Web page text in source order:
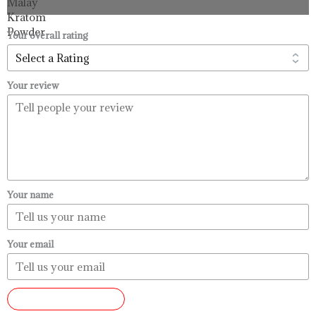
through
Your overall rating
Your review
Your name
Your email